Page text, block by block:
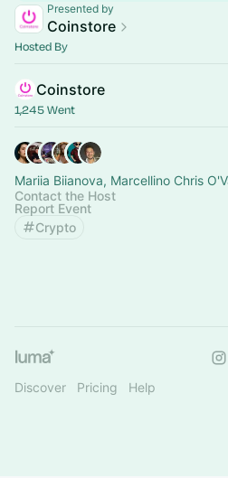
Presented by
Coinstore
Hosted By
Coinstore
1,245 Went
Mariia Biianova, Marcellino Chris
Contact the Host
Report Event
Crypto
Discover Pricing Help